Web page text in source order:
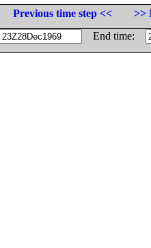
Previous time step <<
>>
End time: